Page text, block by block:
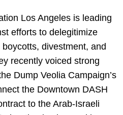
Los Angeles is leading
efforts to delegitimize
divestment, and
recently voiced strong
Dump Veolia Campaign’s
the Downtown DASH
to the Arab-Israeli